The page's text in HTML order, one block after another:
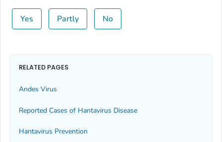
Yes Partly No
RELATED PAGES
Andes Virus
Reported Cases of Hantavirus Disease
Hantavirus Prevention